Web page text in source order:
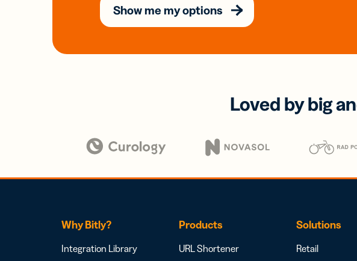
Show me my options
Loved by big
Why Bitly?
Integration Library
Products
URL Shortener
Solutions
Retail